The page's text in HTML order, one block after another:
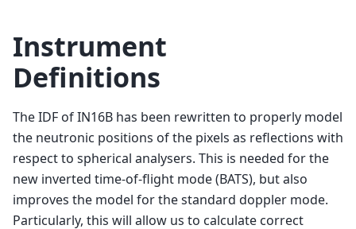
Instrument
Definitions
The IDF of IN16B has been rewritten to properly model
the neutronic positions of the pixels as reflections with
respect to spherical analysers. This is needed for the
new inverted time-of-flight mode (BATS), but also
improves the model for the standard doppler mode.
Particularly, this will allow us to calculate correct